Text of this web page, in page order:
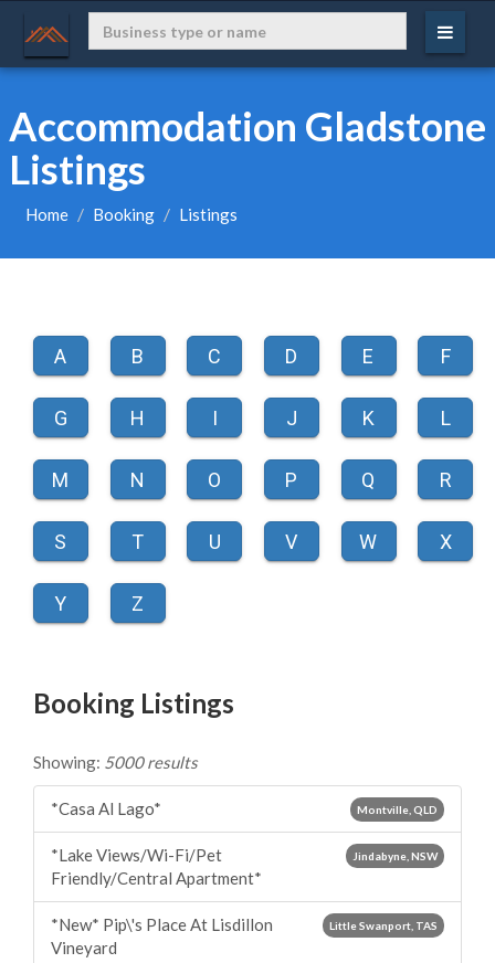
Accommodation Gladstone
Listings
Home Booking Listings
A B C D E F
G H I J K L
M N O P Q R
S T U V W X
Y Z
Booking Listings
Showing: 5000 results
Montville, QLD
*Casa Al Lago*
Jindabyne, NSW
*Lake Views/Wi-Fi/Pet
Friendly/Central Apartment*
Little Swanport, TAS
*New* Pip\'s Place At Lisdillon
Vineyard